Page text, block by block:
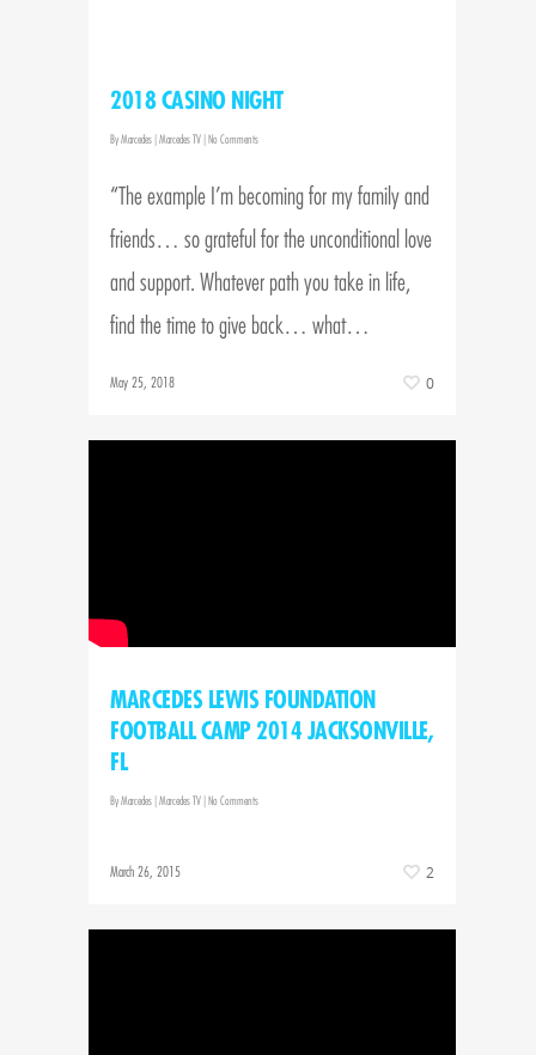
2018 CASINO NIGHT
ByMarcedes |Marcedes TV |No Comments
“The example I’m becoming for my family and
friends… so grateful for the unconditional love
and support. Whatever path you take in life,
find the time to give back… what…
May 25, 2018 0
MARCEDES LEWIS FOUNDATION
FOOTBALL CAMP 2014 JACKSONVILLE,
FL
ByMarcedes |Marcedes TV |No Comments
March 26, 2015 2